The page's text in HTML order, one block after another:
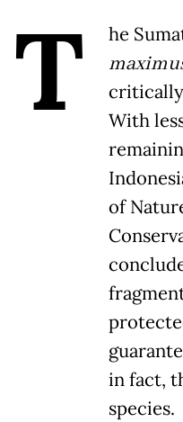
T he
critically
With
of
in fact,
species.